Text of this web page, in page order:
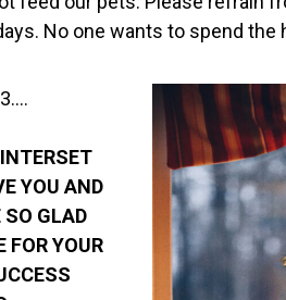
No one wants to spend the
YOU AND
SO GLAD
FOR YOUR